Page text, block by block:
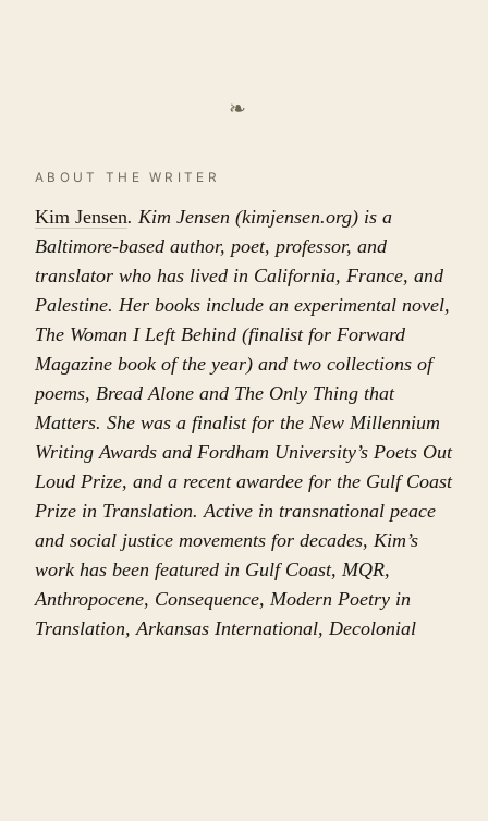
❧
ABOUT THE WRITER
Kim Jensen. Kim Jensen (kimjensen.org) is a
Baltimore-based author, poet, professor, and
translator who has lived in California, France, and
Palestine. Her books include an experimental novel,
The Woman I Left Behind (finalist for Forward
Magazine book of the year) and two collections of
poems, Bread Alone and The Only Thing that
Matters. She was a finalist for the New Millennium
Writing Awards and Fordham University’s Poets Out
Loud Prize, and a recent awardee for the Gulf Coast
Prize in Translation. Active in transnational peace
and social justice movements for decades, Kim’s
work has been featured in Gulf Coast, MQR,
Anthropocene, Consequence, Modern Poetry in
Translation, Arkansas International, Decolonial